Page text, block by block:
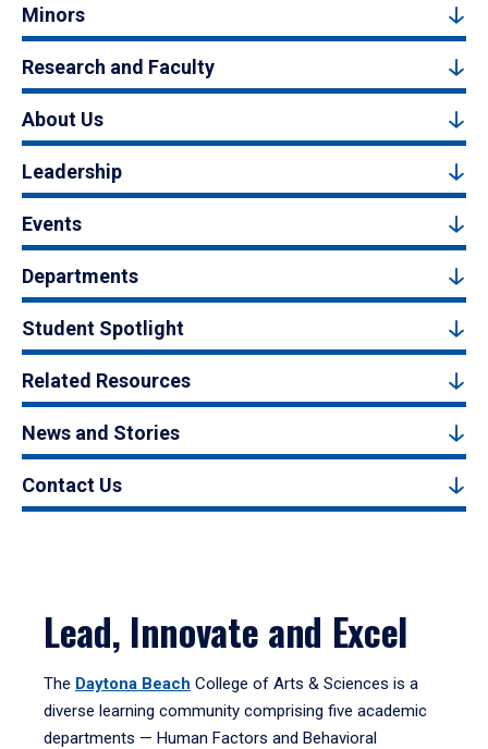
Minors
Research and Faculty
About Us
Leadership
Events
Departments
Student Spotlight
Related Resources
News and Stories
Contact Us
Lead, Innovate and Excel
The Daytona Beach College of Arts & Sciences is a
diverse learning community comprising five academic
departments — Human Factors and Behavioral